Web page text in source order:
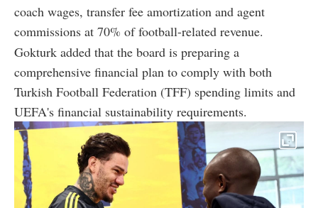
coach wages, transfer fee amortization and agent
commissions at 70% of football-related revenue.
Gokturk added that the board is preparing a
comprehensive financial plan to comply with both
Turkish Football Federation (TFF) spending limits and
UEFA's financial sustainability requirements.